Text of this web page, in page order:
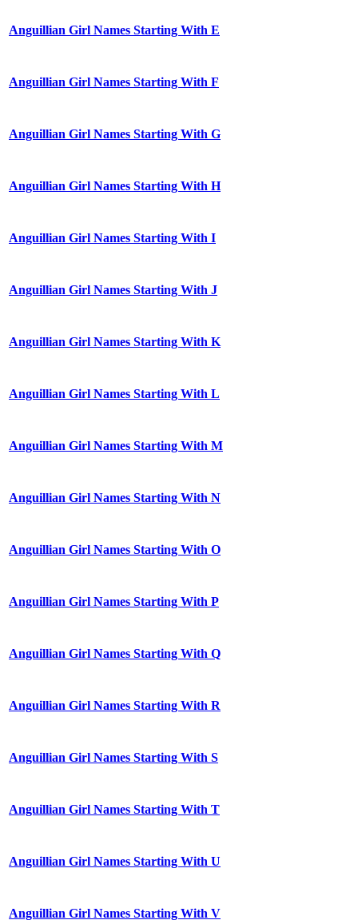
Anguillian Girl Names Starting With E
Anguillian Girl Names Starting With F
Anguillian Girl Names Starting With G
Anguillian Girl Names Starting With H
Anguillian Girl Names Starting With I
Anguillian Girl Names Starting With J
Anguillian Girl Names Starting With K
Anguillian Girl Names Starting With L
Anguillian Girl Names Starting With M
Anguillian Girl Names Starting With N
Anguillian Girl Names Starting With O
Anguillian Girl Names Starting With P
Anguillian Girl Names Starting With Q
Anguillian Girl Names Starting With R
Anguillian Girl Names Starting With S
Anguillian Girl Names Starting With T
Anguillian Girl Names Starting With U
Anguillian Girl Names Starting With V